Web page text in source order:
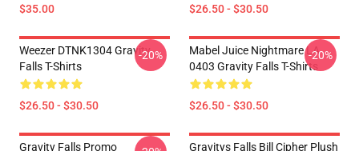
$35.00 $26.50 - $30.50
Weezer DTNK1304 Gravity
Falls T-Shirts
$26.50 - $30.50
-20%
Mabel Juice Nightmare LA
0403 Gravity Falls T-Shirts
$26.50 - $30.50
-20%
Gravity Falls Promo
Gravitys Falls Bill Cipher Plush